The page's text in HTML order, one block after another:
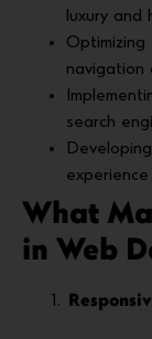
luxury and
navigation
search
What
in Web